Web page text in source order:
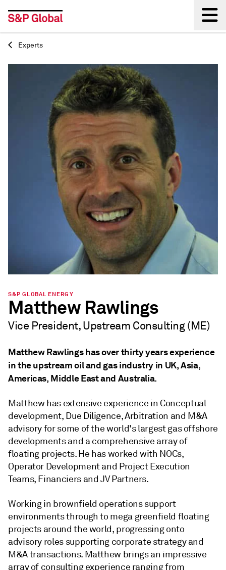
Back
Experts
S&P GLOBAL ENERGY
Matthew Rawlings
Vice President, Upstream Consulting (ME)
Matthew Rawlings has over thirty years experience
in the upstream oil and gas industry in UK, Asia,
Americas, Middle East and Australia.
Matthew has extensive experience in Conceptual
development, Due Diligence, Arbitration and M&A
advisory for some of the world's largest gas offshore
developments and a comprehensive array of
floating projects. He has worked with NOCs,
Operator Development and Project Execution
Teams, Financiers and JV Partners.
Working in brownfield operations support
environments through to mega greenfield floating
projects around the world, progressing onto
advisory roles supporting corporate strategy and
M&A transactions. Matthew brings an impressive
array of consulting experience ranging from